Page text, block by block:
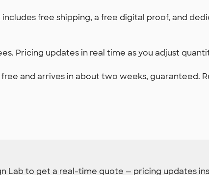
free shipping, a free digital proof, and
Pricing updates in real time as you adjust
and arrives in about two weeks, guaranteed.
Lab to get a real-time quote — pricing updates